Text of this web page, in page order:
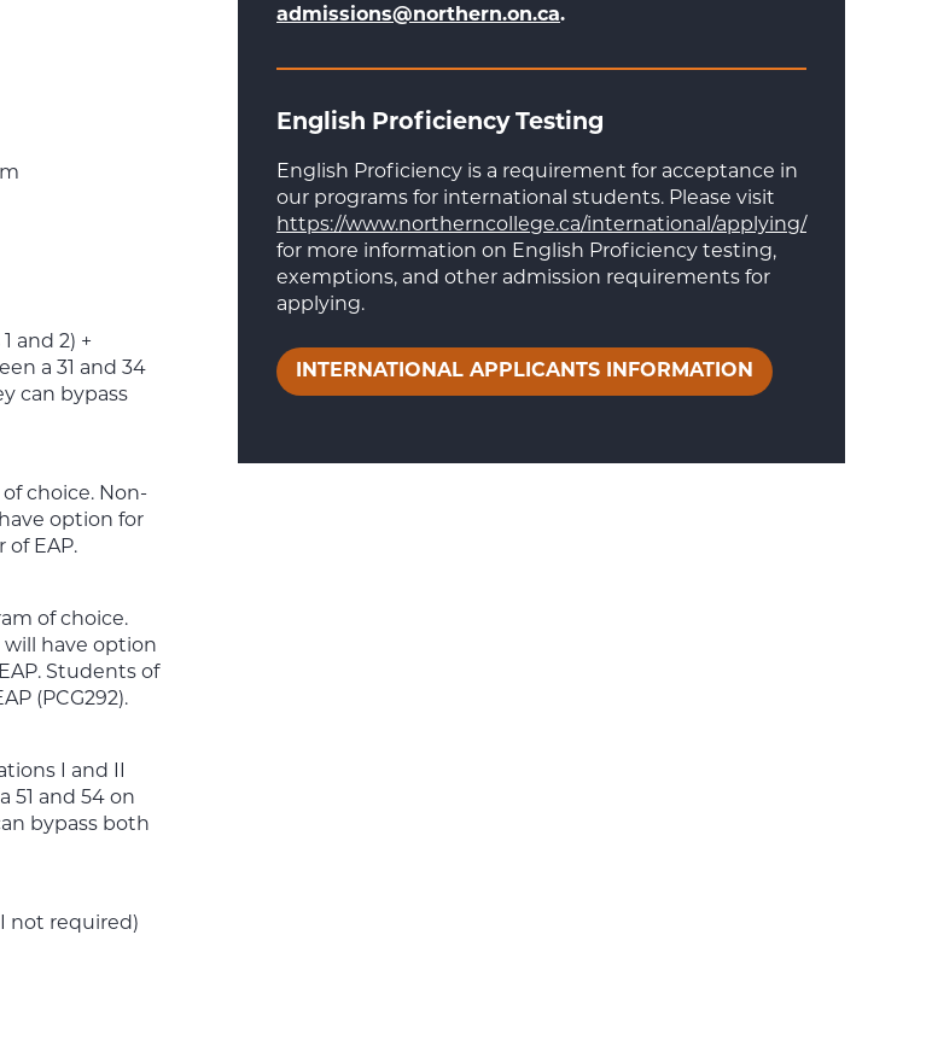
and 2) +
a 31 and 34
can bypass
of choice. Non-
option for
EAP.
of choice.
will have option
Students of
(PCG292).
I and II
51 and 54 on
bypass both
not required)
admissions@northern.on.ca.
English Proficiency Testing
English Proficiency is a requirement for acceptance in
our programs for international students. Please visit
https://www.northerncollege.ca/international/applying/
for more information on English Proficiency testing,
exemptions, and other admission requirements for
applying.
INTERNATIONAL APPLICANTS INFORMATION